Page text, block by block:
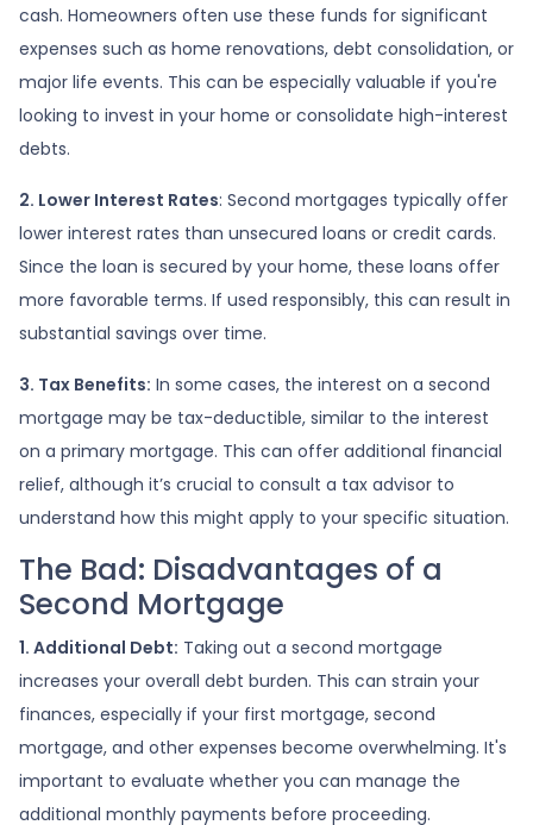
cash. Homeowners often use these funds for significant
expenses such as home renovations, debt consolidation, or
major life events. This can be especially valuable if you're
looking to invest in your home or consolidate high-interest
debts.
2. Lower Interest Rates: Second mortgages typically offer
lower interest rates than unsecured loans or credit cards.
Since the loan is secured by your home, these loans offer
more favorable terms. If used responsibly, this can result in
substantial savings over time.
3. Tax Benefits: In some cases, the interest on a second
mortgage may be tax-deductible, similar to the interest
on a primary mortgage. This can offer additional financial
relief, although it’s crucial to consult a tax advisor to
understand how this might apply to your specific situation.
The Bad: Disadvantages of a
Second Mortgage
1. Additional Debt: Taking out a second mortgage
increases your overall debt burden. This can strain your
finances, especially if your first mortgage, second
mortgage, and other expenses become overwhelming. It's
important to evaluate whether you can manage the
additional monthly payments before proceeding.